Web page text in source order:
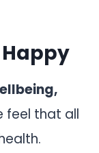
feel that all